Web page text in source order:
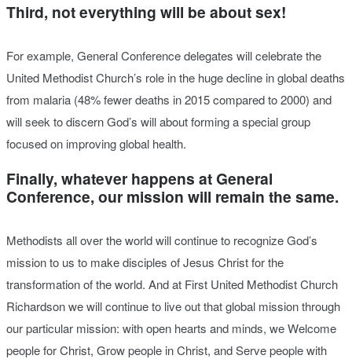
Third, not everything will be about sex!
For example, General Conference delegates will celebrate the
United Methodist Church’s role in the huge decline in global deaths
from malaria (48% fewer deaths in 2015 compared to 2000) and
will seek to discern God’s will about forming a special group
focused on improving global health.
Finally, whatever happens at General
Conference, our mission will remain the same.
Methodists all over the world will continue to recognize God’s
mission to us to make disciples of Jesus Christ for the
transformation of the world. And at First United Methodist Church
Richardson we will continue to live out that global mission through
our particular mission: with open hearts and minds, we Welcome
people for Christ, Grow people in Christ, and Serve people with